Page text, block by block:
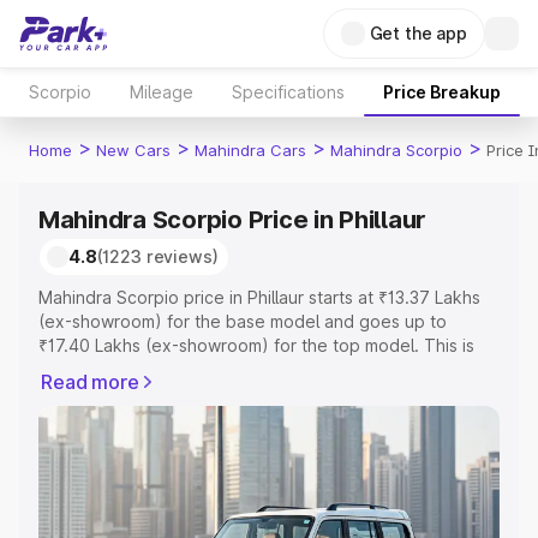
Get the app
Scorpio Mileage Specifications Price Breakup
Home > New Cars > Mahindra Cars > Mahindra Scorpio > Price
Mahindra Scorpio Price in Phillaur
4.8(1223 reviews)
Mahindra Scorpio price in Phillaur starts at ₹13.37 Lakhs
(ex-showroom) for the base model and goes up to
₹17.40 Lakhs (ex-showroom) for the top model. This is
RTO or Registration Cost, Insurance Cost. Explore the
complete variant-wise on-road price of Mahindra Scorpio
price in Phillaur, along with key features and details to
help you choose the best option.
Explore Cars by Price Range
Read more